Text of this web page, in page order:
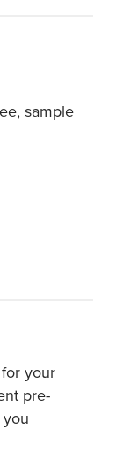
sample
your
pre-